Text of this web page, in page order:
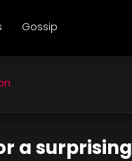
Gossip
a surprising